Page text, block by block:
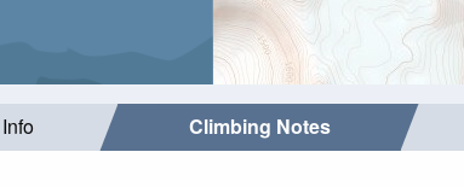
Climbing Notes